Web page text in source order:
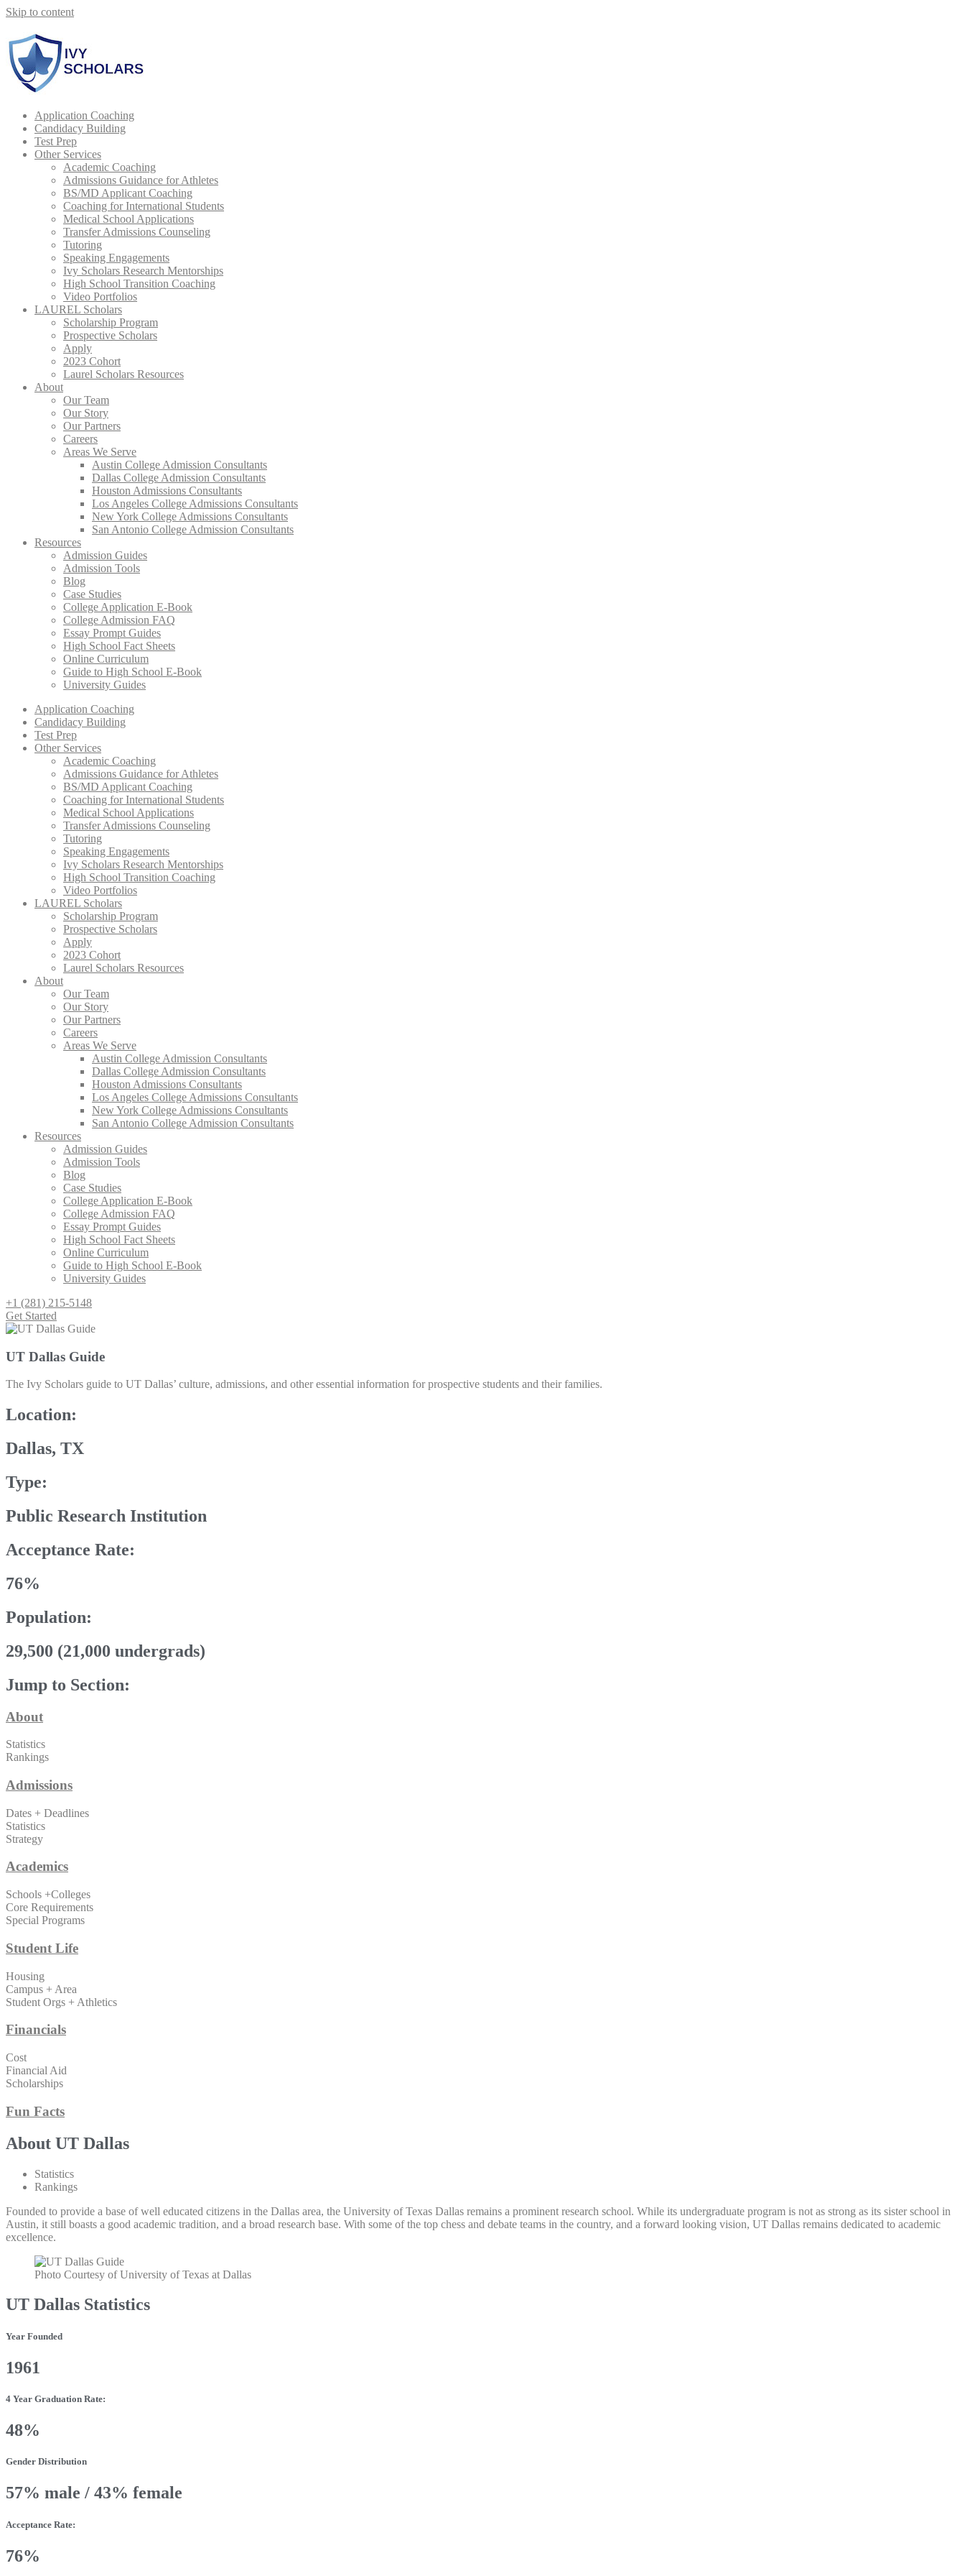
Skip to content
Application Coaching
Candidacy Building
Test Prep
Other Services
Academic Coaching
Admissions Guidance for Athletes
BS/MD Applicant Coaching
Coaching for International Students
Medical School Applications
Transfer Admissions Counseling
Tutoring
Speaking Engagements
Ivy Scholars Research Mentorships
High School Transition Coaching
Video Portfolios
LAUREL Scholars
Scholarship Program
Prospective Scholars
Apply
2023 Cohort
Laurel Scholars Resources
About
Our Team
Our Story
Our Partners
Careers
Areas We Serve
Austin College Admission Consultants
Dallas College Admission Consultants
Houston Admissions Consultants
Los Angeles College Admissions Consultants
New York College Admissions Consultants
San Antonio College Admission Consultants
Resources
Admission Guides
Admission Tools
Blog
Case Studies
College Application E-Book
College Admission FAQ
Essay Prompt Guides
High School Fact Sheets
Online Curriculum
Guide to High School E-Book
University Guides
Application Coaching
Candidacy Building
Test Prep
Other Services
Academic Coaching
Admissions Guidance for Athletes
BS/MD Applicant Coaching
Coaching for International Students
Medical School Applications
Transfer Admissions Counseling
Tutoring
Speaking Engagements
Ivy Scholars Research Mentorships
High School Transition Coaching
Video Portfolios
LAUREL Scholars
Scholarship Program
Prospective Scholars
Apply
2023 Cohort
Laurel Scholars Resources
About
Our Team
Our Story
Our Partners
Careers
Areas We Serve
Austin College Admission Consultants
Dallas College Admission Consultants
Houston Admissions Consultants
Los Angeles College Admissions Consultants
New York College Admissions Consultants
San Antonio College Admission Consultants
Resources
Admission Guides
Admission Tools
Blog
Case Studies
College Application E-Book
College Admission FAQ
Essay Prompt Guides
High School Fact Sheets
Online Curriculum
Guide to High School E-Book
University Guides
+1 (281) 215-5148
Get Started
UT Dallas Guide
The Ivy Scholars guide to UT Dallas’ culture, admissions, and other essential information for prospective students and their families.
Location:
Dallas, TX
Type:
Public Research Institution
Acceptance Rate:
76%
Population:
29,500 (21,000 undergrads)
Jump to Section:
About
Statistics
Rankings
Admissions
Dates + Deadlines
Statistics
Strategy
Academics
Schools +Colleges
Core Requirements
Special Programs
Student Life
Housing
Campus + Area
Student Orgs + Athletics
Financials
Cost
Financial Aid
Scholarships
Fun Facts
About UT Dallas
Statistics
Rankings
Founded to provide a base of well educated citizens in the Dallas area, the University of Texas Dallas remains a prominent research school. While its undergraduate program is not as strong as its sister school in
Austin, it still boasts a good academic tradition, and a broad research base. With some of the top chess and debate teams in the country, and a forward looking vision, UT Dallas remains dedicated to academic
excellence.
Photo Courtesy of University of Texas at Dallas
UT Dallas Statistics
Year Founded
1961
4 Year Graduation Rate:
48%
Gender Distribution
57% male / 43% female
Acceptance Rate:
76%